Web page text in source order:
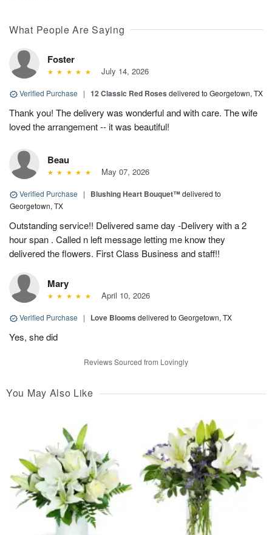
What People Are Saying
Foster
July 14, 2026
Verified Purchase | 12 Classic Red Roses delivered to Georgetown, TX
Thank you! The delivery was wonderful and with care. The wife
loved the arrangement -- it was beautiful!
Beau
May 07, 2026
Verified Purchase | Blushing Heart Bouquet™delivered to
Georgetown, TX
Outstanding service!! Delivered same day -Delivery with a 2
hour span . Called n left message letting me know they
delivered the flowers. First Class Business and staff!!
Mary
April 10, 2026
Verified Purchase | Love Blooms delivered to Georgetown, TX
Yes, she did
Reviews Sourced from Lovingly
You May Also Like